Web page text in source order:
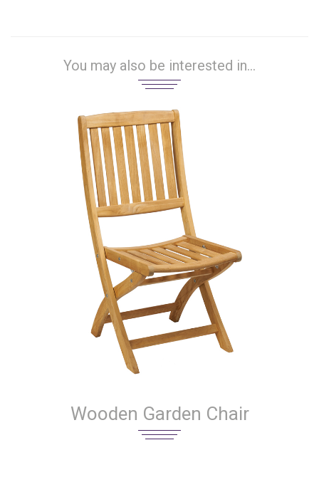
You may also be interested in...
Wooden Garden Chair